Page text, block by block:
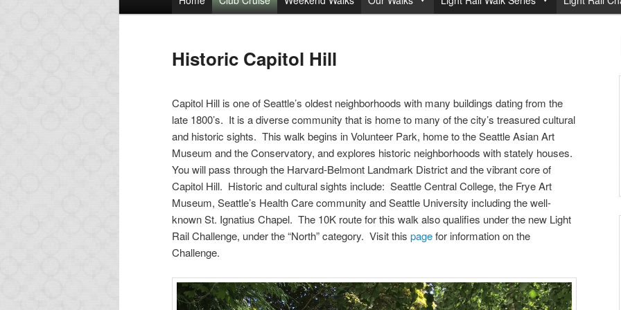
menu
Skip
content
Historic Capitol Hill
Capitol Hill is one of Seattle’s oldest neighborhoods with many buildings dating from the
late 1800’s. It is a diverse community that is home to many of the city’s treasured cultural
and historic sights. This walk begins in Volunteer Park, home to the Seattle Asian Art
Museum and the Conservatory, and explores historic neighborhoods with stately houses.
You will pass through the Harvard-Belmont Landmark District and the vibrant core of
Capitol Hill. Historic and cultural sights include: Seattle Central College, the Frye Art
Museum, Seattle’s Health Care community and Seattle University including the well-
known St. Ignatius Chapel. The 10K route for this walk also qualifies under the new Light
Rail Challenge, under the “North” category. Visit this pagefor information on the
Challenge.